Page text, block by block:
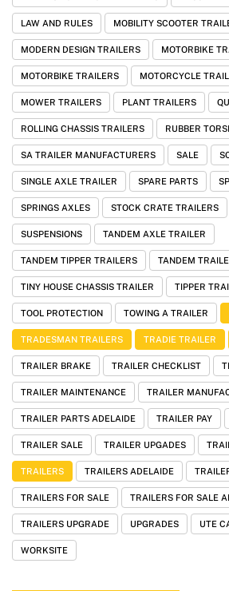
LAW AND RULES MOBILITY SCOOTER
MODERN DESIGN TRAILERS MOTORBIKE
MOTORBIKE TRAILERS MOTORCYCLE
MOWER TRAILERS PLANT TRAILERS
ROLLING CHASSIS TRAILERS RUBBER
SA TRAILER MANUFACTURERS SALE
SINGLE AXLE TRAILER SPARE PARTS
SPRINGS AXLES STOCK CRATE TRAILERS
SUSPENSIONS TANDEM AXLE TRAILER
TANDEM TIPPER TRAILERS TANDEM
TINY HOUSE CHASSIS TRAILER TIPPER
TOOL PROTECTION TOWING A TRAILER
TRADESMAN TRAILERS TRADIE TRAILER
TRAILER BRAKE TRAILER CHECKLIST
TRAILER MAINTENANCE TRAILER
TRAILER PARTS ADELAIDE TRAILER PAY
TRAILER SALE TRAILER UPGADES
TRAILERS TRAILERS ADELAIDE
TRAILERS FOR SALE TRAILERS FOR SALE
TRAILERS UPGRADE UPGRADES UTE
WORKSITE